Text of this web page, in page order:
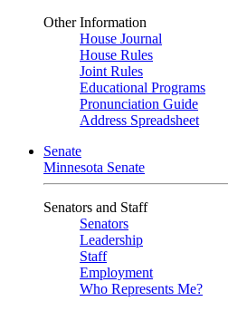
Other Information
House Journal
House Rules
Joint Rules
Educational Programs
Pronunciation Guide
Address Spreadsheet
Senate
Minnesota Senate
Senators and Staff
Senators
Leadership
Staff
Employment
Who Represents Me?